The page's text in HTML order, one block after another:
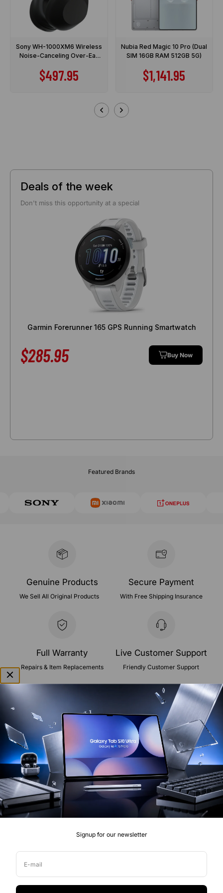
Signup for our newsletter
E-mail
Sony WH-1000XM6 Wireless
Noise-Canceling Over-Ear
Sale price
$497.95
Nubia Red Magic 10 Pro (Dual
SIM 16GB RAM 512GB 5G)
Sale price
$1,141.95
Deals of the week
Don't miss this opportunity at a special
Garmin Forerunner 165 GPS Running Smartwatch
$285.95 Buy Now
Featured Brands
Genuine Products
We Sell All Original Products
Secure Payment
With Free Shipping Insurance
Full Warranty
Repairs & Item Replacements
Live Customer Support
Friendly Customer Support
Welcome to BuyMobile, an online store specialising in unlocked &
outright mobile phones, tablets, cameras, accessories, drones and
connected technology in Australia. We look forward to working
with you.
Wearables
Help & support
Blogs & News